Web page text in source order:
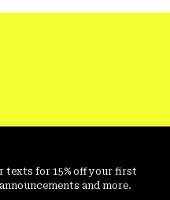
texts for 15% off your first
and more.